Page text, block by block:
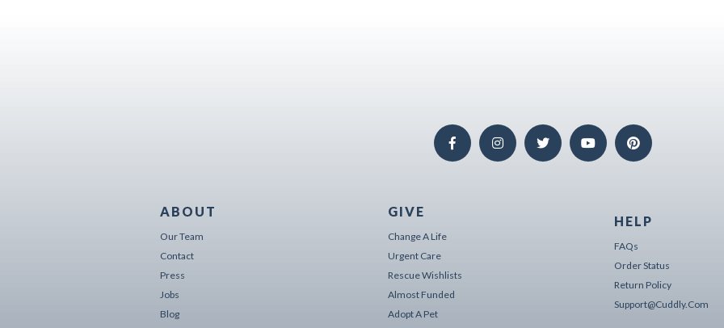
ABOUT
Our Team
Contact
Press
Jobs
Blog
GIVE
Change A Life
Urgent Care
Rescue Wishlists
Almost Funded
Adopt A Pet
HELP
FAQs
Order Status
Return Policy
Support@cuddly.com